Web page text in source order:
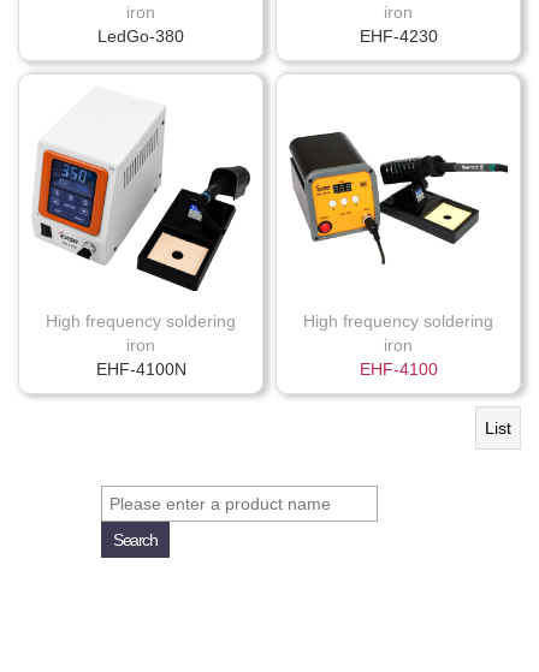
iron
LedGo-380
iron
EHF-4230
High frequency soldering
iron
EHF-4100N
High frequency soldering
iron
EHF-4100
List